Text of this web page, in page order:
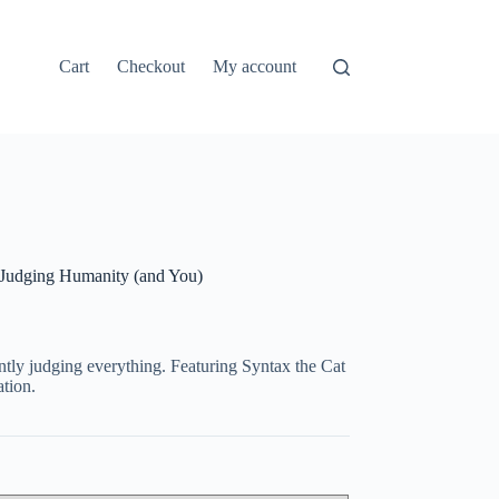
Cart Checkout My account
Humanity (and You)
judging everything. Featuring Syntax the Cat